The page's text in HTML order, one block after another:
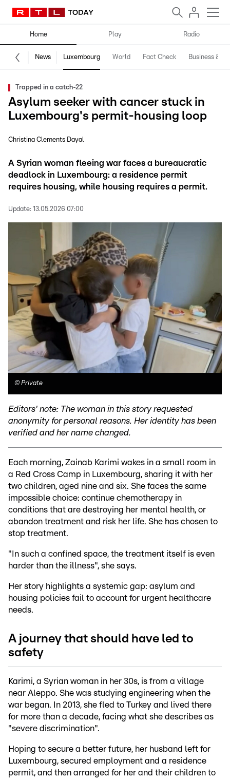
Home Play Radio
News Luxembourg World Fact Check Business &
Trapped in a catch-22
Asylum seeker with cancer stuck in
Luxembourg's permit-housing loop
Christina Clements Dayal
A Syrian woman fleeing war faces a bureaucratic
deadlock in Luxembourg: a residence permit
requires housing, while housing requires a permit.
Update: 13.05.2026 07:00
© Private
Editors' note: The woman in this story requested
anonymity for personal reasons. Her identity has been
verified and her name changed.
Each morning, Zainab Karimi wakes in a small room in
a Red Cross Camp in Luxembourg, sharing it with her
two children, aged nine and six. She faces the same
impossible choice: continue chemotherapy in
conditions that are destroying her mental health, or
abandon treatment and risk her life. She has chosen to
stop treatment.
"In such a confined space, the treatment itself is even
harder than the illness", she says.
Her story highlights a systemic gap: asylum and
housing policies fail to account for urgent healthcare
needs.
A journey that should have led to
safety
Karimi, a Syrian woman in her 30s, is from a village
near Aleppo. She was studying engineering when the
war began. In 2013, she fled to Turkey and lived there
for more than a decade, facing what she describes as
"severe discrimination".
Hoping to secure a better future, her husband left for
Luxembourg, secured employment and a residence
permit, and then arranged for her and their children to